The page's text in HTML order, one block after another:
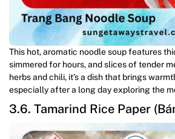
This hot, aromatic noodle soup features
simmered for hours, and slices of tender
herbs and chili, it’s a dish that brings
especially after a long day exploring the
3.6. Tamarind Rice Paper